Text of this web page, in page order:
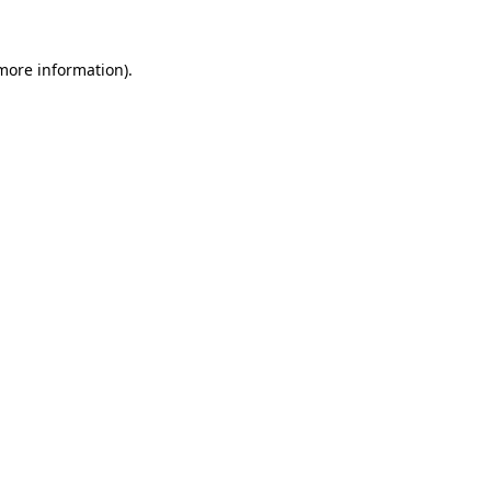
information).